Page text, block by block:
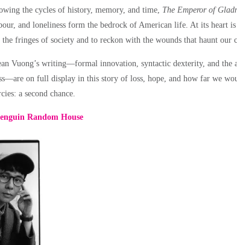
the cycles of history, memory, and time, The Emperor of
and loneliness form the bedrock of American life. At its heart
the fringes of society and to reckon with the wounds that haunt our
Vuong’s writing—formal innovation, syntactic dexterity, and
on full display in this story of loss, hope, and how far we
a second chance.
Random House